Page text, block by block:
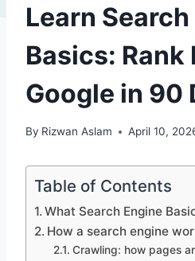
Learn
Basics: Rank
Google in 90
By Rizwan Aslam April 10,
Table of Contents
What Search Engine
How a search engine
Crawling: how pages